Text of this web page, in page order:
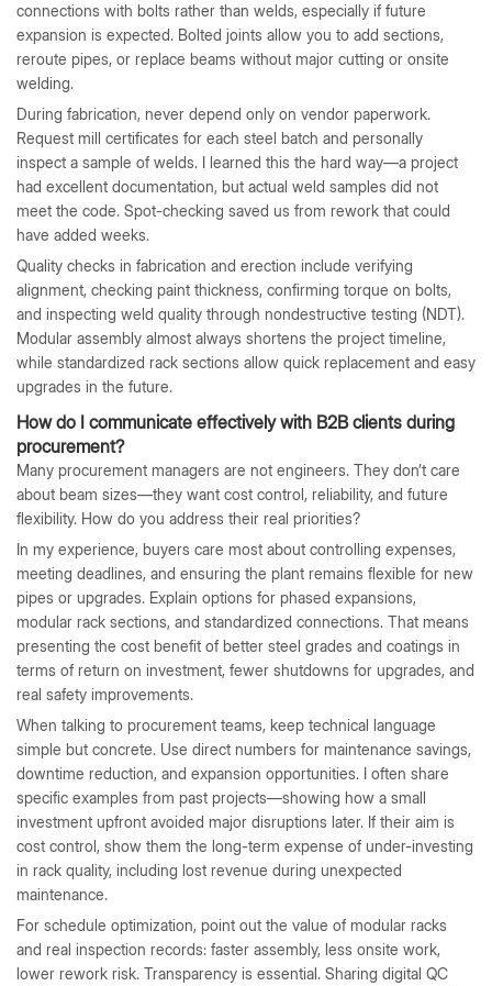
connections with bolts rather than welds, especially if future
expansion is expected. Bolted joints allow you to add sections,
reroute pipes, or replace beams without major cutting or onsite
welding.
During fabrication, never depend only on vendor paperwork.
Request mill certificates for each steel batch and personally
inspect a sample of welds. I learned this the hard way—a project
had excellent documentation, but actual weld samples did not
meet the code. Spot-checking saved us from rework that could
have added weeks.
Quality checks in fabrication and erection include verifying
alignment, checking paint thickness, confirming torque on bolts,
and inspecting weld quality through nondestructive testing (NDT).
Modular assembly almost always shortens the project timeline,
while standardized rack sections allow quick replacement and easy
upgrades in the future.
How do I communicate effectively with B2B clients during
procurement?
Many procurement managers are not engineers. They don’t care
about beam sizes—they want cost control, reliability, and future
flexibility. How do you address their real priorities?
In my experience, buyers care most about controlling expenses,
meeting deadlines, and ensuring the plant remains flexible for new
pipes or upgrades. Explain options for phased expansions,
modular rack sections, and standardized connections. That means
presenting the cost benefit of better steel grades and coatings in
terms of return on investment, fewer shutdowns for upgrades, and
real safety improvements.
When talking to procurement teams, keep technical language
simple but concrete. Use direct numbers for maintenance savings,
downtime reduction, and expansion opportunities. I often share
specific examples from past projects—showing how a small
investment upfront avoided major disruptions later. If their aim is
cost control, show them the long-term expense of under-investing
in rack quality, including lost revenue during unexpected
maintenance.
For schedule optimization, point out the value of modular racks
and real inspection records: faster assembly, less onsite work,
lower rework risk. Transparency is essential. Sharing digital QC